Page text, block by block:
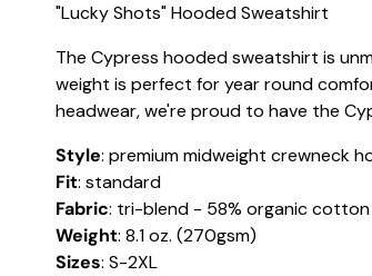
"Lucky Shots" Hooded Sweatshirt
The Cypress hooded sweatshirt is
weight is perfect for year round
headwear, we're proud to have the
Style: premium midweight crewneck
Fit: standard
Fabric: tri-blend - 58% organic
Weight: 8.1 oz. (270gsm)
Sizes: S-2XL